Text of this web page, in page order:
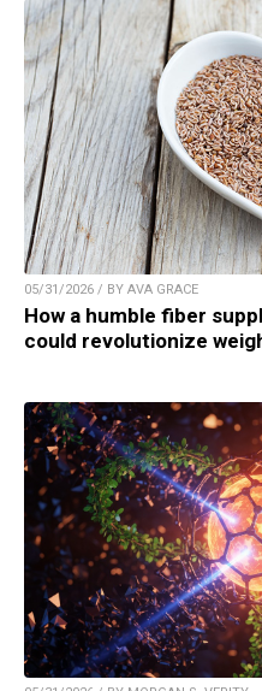
05/31/2026 / BY AVA GRACE
How a humble fiber
could revolutionize